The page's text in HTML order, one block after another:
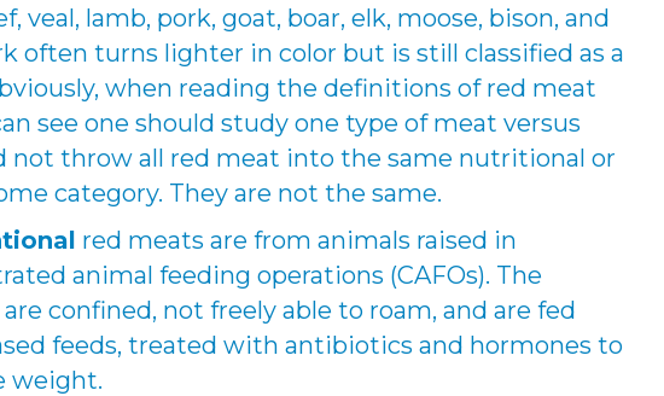
veal, lamb, pork, goat, boar, elk, moose, bison, and
often turns lighter in color but is still classified as a
when reading the definitions of red meat
see one should study one type of meat versus
not throw all red meat into the same nutritional or
category. They are not the same.
red meats are from animals raised in
animal feeding operations (CAFOs). The
confined, not freely able to roam, and are fed
feeds, treated with antibiotics and hormones to
weight.